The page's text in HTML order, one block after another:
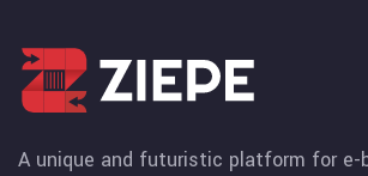
A unique and futuristic platform for e-